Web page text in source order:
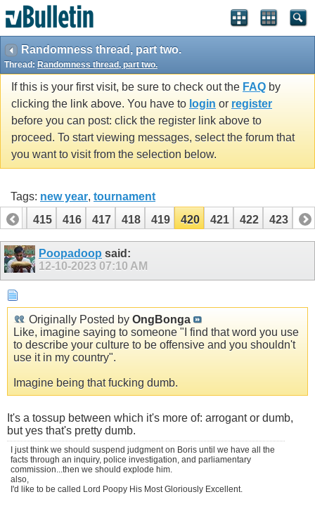
Randomness thread, part two.
Thread: Randomness thread, part two.
If this is your first visit, be sure to check out the FAQ by
clicking the link above. You have to login or register
before you can post: click the register link above to
proceed. To start viewing messages, select the forum that
you want to visit from the selection below.
Tags: new year, tournament
414
415 416 417 418 419 420 421 422 423
Poopadoop said:
12-10-2023 07:10 AM
Originally Posted by OngBonga
Like, imagine saying to someone "I find that word you use
to describe your culture to be offensive and you shouldn't
use it in my country".
Imagine being that fucking dumb.
It's a tossup between which it's more of: arrogant or dumb,
but yes that's pretty dumb.
I just think we should suspend judgment on Boris until we have all the
facts through an inquiry, police investigation, and parliamentary
commission...then we should explode him.
also,
I'd like to be called Lord Poopy His Most Gloriously Excellent.